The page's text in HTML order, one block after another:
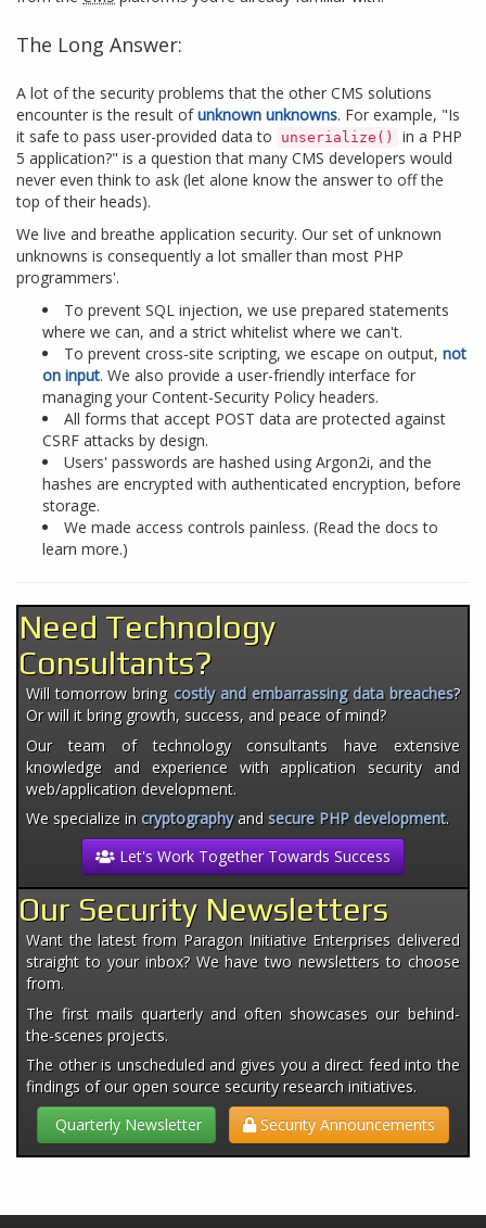
The Long Answer:
A lot of the security problems that the other CMS solutions
encounter is the result ofunknown unknowns. For example, "Is
it safe to pass user-provided data to
unserialize()
in a PHP
5 application?" is a question that many CMS developers would
never even think to ask (let alone know the answer to off the
top of their heads).
We live and breathe application security. Our set of unknown
unknowns is consequently a lot smaller than most PHP
programmers'.
To prevent SQL injection, we use prepared statements
where we can, and a strict whitelist where we can't.
To prevent cross-site scripting, we escape on output, not
on input. We also provide a user-friendly interface for
managing your Content-Security Policy headers.
All forms that accept POST data are protected against
CSRF attacks by design.
Users' passwords are hashed using Argon2i, and the
hashes are encrypted with authenticated encryption, before
storage.
We made access controls painless. (Read the docs to
learn more.)
Need Technology
Consultants?
Will tomorrow bring costly and embarrassing data breaches?
Or will it bring growth, success, and peace of mind?
Our team of technology consultants have extensive
knowledge and experience with application security and
web/application development.
We specialize incryptographyandsecure PHP development.
Let's Work Together Towards Success
Our Security Newsletters
Want the latest from Paragon Initiative Enterprises delivered
straight to your inbox? We have two newsletters to choose
from.
The first mails quarterly and often showcases our behind-
the-scenes projects.
The other is unscheduled and gives you a direct feed into the
findings of our open source security research initiatives.
Quarterly Newsletter
Security Announcements